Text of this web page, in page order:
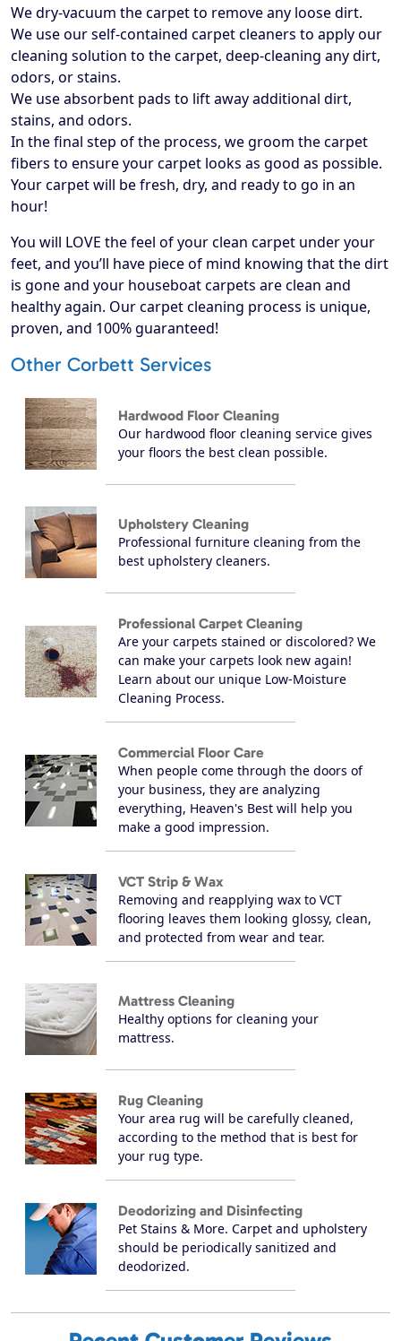
We dry-vacuum the carpet to remove any loose dirt.
We use our self-contained carpet cleaners to apply our
cleaning solution to the carpet, deep-cleaning any dirt,
odors, or stains.
We use absorbent pads to lift away additional dirt,
stains, and odors.
In the final step of the process, we groom the carpet
fibers to ensure your carpet looks as good as possible.
Your carpet will be fresh, dry, and ready to go in an
hour!
​You will LOVE the feel of your clean carpet under your
feet, and you’ll have piece of mind knowing that the dirt
is gone and your houseboat carpets are clean and
healthy again. Our carpet cleaning process is unique,
proven, and 100% guaranteed!
Other Corbett Services
Hardwood Floor Cleaning
Our hardwood floor cleaning service gives
your floors the best clean possible.
Upholstery Cleaning
Professional furniture cleaning from the
best upholstery cleaners.
Professional Carpet Cleaning
Are your carpets stained or discolored? We
can make your carpets look new again!
Learn about our unique Low-Moisture
Cleaning Process.
Commercial Floor Care
When people come through the doors of
your business, they are analyzing
everything, Heaven's Best will help you
make a good impression.
VCT Strip & Wax
Removing and reapplying wax to VCT
flooring leaves them looking glossy, clean,
and protected from wear and tear.
Mattress Cleaning
Healthy options for cleaning your
mattress.
Rug Cleaning
Your area rug will be carefully cleaned,
according to the method that is best for
your rug type.
Deodorizing and Disinfecting
Pet Stains & More. Carpet and upholstery
should be periodically sanitized and
deodorized.